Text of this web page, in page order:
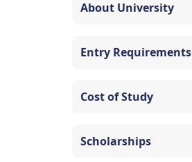
About University
Entry Requirements
Cost of Study
Scholarships